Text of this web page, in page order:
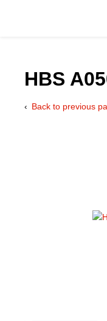
HBS
Back to previous